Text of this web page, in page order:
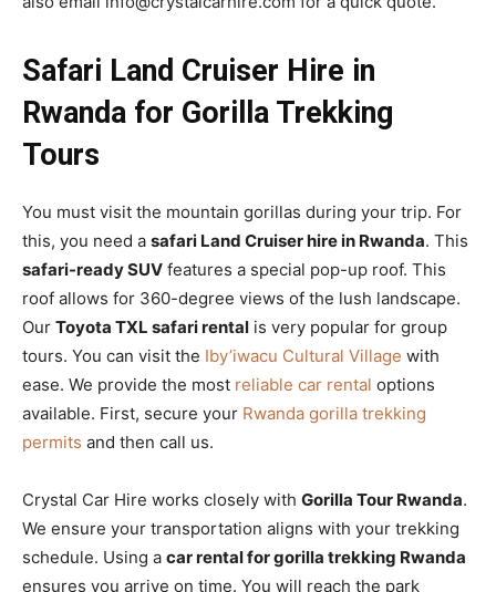
Safari Land Cruiser Hire in
Rwanda for Gorilla Trekking
Tours
You must visit the mountain gorillas during your trip. For
this, you need a safari Land Cruiser hire in Rwanda. This
safari-ready SUV features a special pop-up roof. This
roof allows for 360-degree views of the lush landscape.
Our Toyota TXL safari rental is very popular for group
tours. You can visit the Iby’iwacu Cultural Village with
ease. We provide the most reliable car rental options
available. First, secure your Rwanda gorilla trekking
permits and then call us.
Crystal Car Hire works closely with Gorilla Tour Rwanda.
We ensure your transportation aligns with your trekking
schedule. Using a car rental for gorilla trekking Rwanda
ensures you arrive on time. You will reach the park